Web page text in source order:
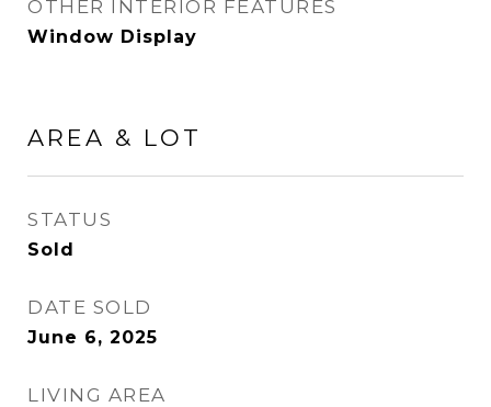
OTHER INTERIOR FEATURES
Window Display
AREA & LOT
STATUS
Sold
DATE SOLD
June 6, 2025
LIVING AREA